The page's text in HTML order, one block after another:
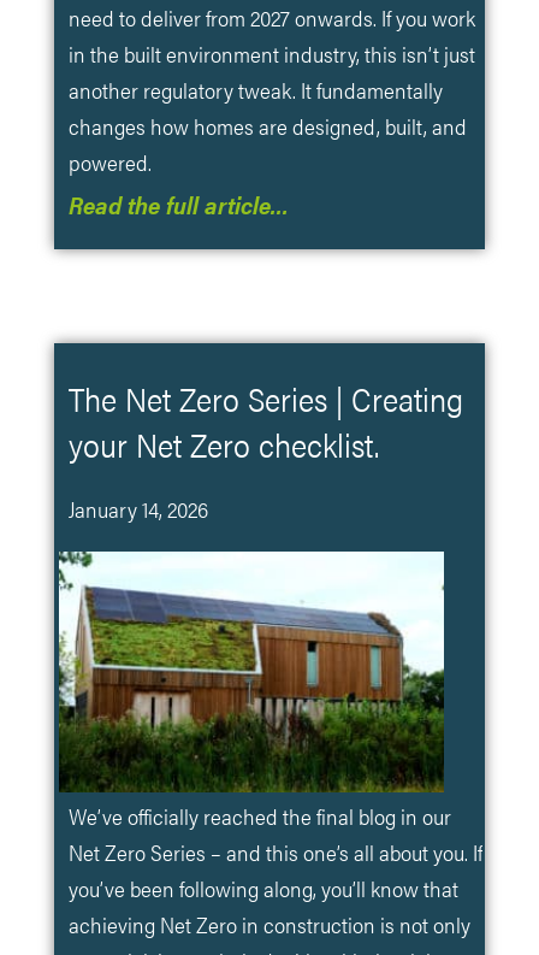
need to deliver from 2027 onwards. If you work
in the built environment industry, this isn’t just
another regulatory tweak. It fundamentally
changes how homes are designed, built, and
powered.
Read the full article…
The Net Zero Series | Creating
your Net Zero checklist.
January 14, 2026
We’ve officially reached the final blog in our
Net Zero Series – and this one’s all about you. If
you’ve been following along, you’ll know that
achieving Net Zero in construction is not only